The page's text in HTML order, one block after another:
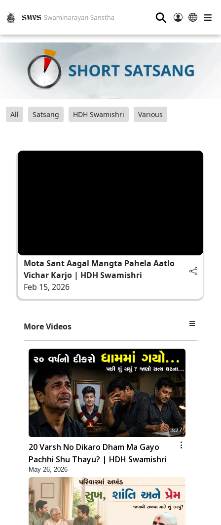
⚲
All Satsang HDH Swamishri Various
Mota Sant Aagal Mangta Pahela Aatlo
Vichar Karjo | HDH Swamishri
Feb 15, 2026
More Videos
3:27
20 Varsh No Dikaro Dham Ma Gayo
Pachhi Shu Thayu? | HDH Swamishri
May 26, 2026